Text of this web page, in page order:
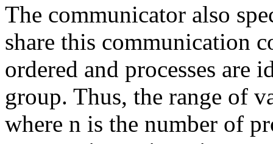
The communicator also
share this communication
ordered and processes
group. Thus, the range of
where n is the number of